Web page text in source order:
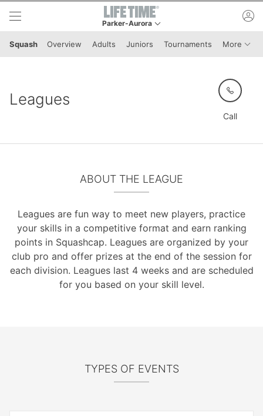
Skip to lower navigation bar
Skip to main content
Parker-Aurora
Squash Overview Adults Juniors Tournaments More
Leagues
Call
ABOUT THE LEAGUE
Leagues are fun way to meet new players, practice
your skills in a competitive format and earn ranking
points in Squashcap. Leagues are organized by your
club pro and offer prizes at the end of the session for
each division. Leagues last 4 weeks and are scheduled
for you based on your skill level.
TYPES OF EVENTS